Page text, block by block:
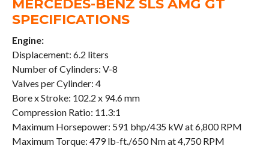
MERCEDES-BENZ SLS AMG GT
SPECIFICATIONS
Engine:
Displacement: 6.2 liters
Number of Cylinders: V-8
Valves per Cylinder: 4
Bore x Stroke: 102.2 x 94.6 mm
Compression Ratio: 11.3:1
Maximum Horsepower: 591 bhp/435 kW at 6,800 RPM
Maximum Torque: 479 lb-ft./650 Nm at 4,750 RPM